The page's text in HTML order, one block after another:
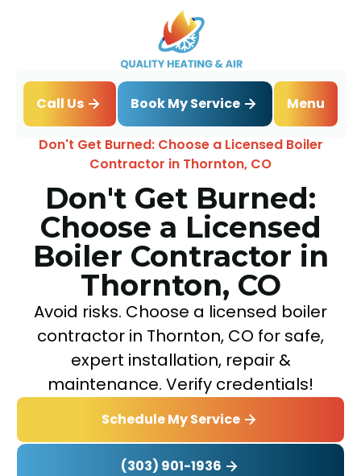
Call Us Book My Service
Menu
Home
Blog
Don't Get Burned: Choose a Licensed Boiler
Contractor in Thornton, CO
Don't Get Burned:
Choose a Licensed
Boiler Contractor in
Thornton, CO
Avoid risks. Choose a licensed boiler
contractor in Thornton, CO for safe,
expert installation, repair &
maintenance. Verify credentials!
Schedule My Service
(303) 901-1936